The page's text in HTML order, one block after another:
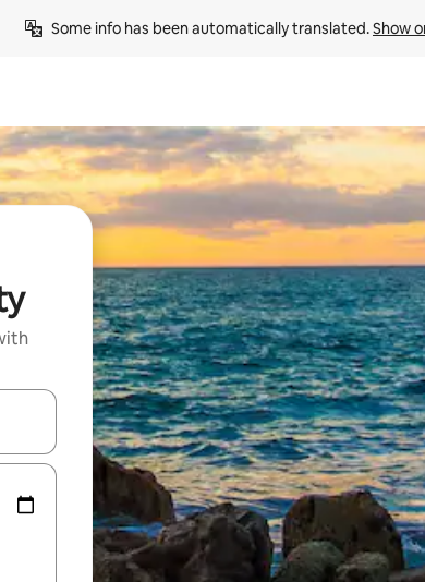
Some info has been automatically translated. Show
down arrow keys or explore by touch or swipe gestures.